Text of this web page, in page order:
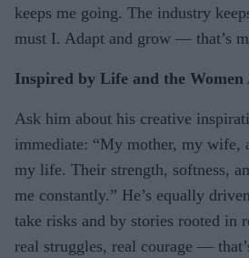
keeps me going. The industry
must I. Adapt and grow — that’s
Inspired by Life and the
Ask him about his creative
immediate: “My mother, my wife,
my life. Their strength, softness,
me constantly.” He’s equally
take risks and by stories rooted in
real struggles, real courage —